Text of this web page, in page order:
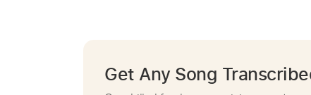
Get Any Song